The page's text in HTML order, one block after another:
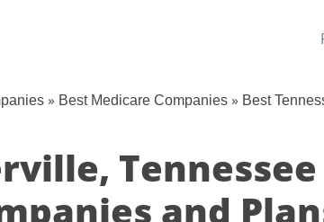
» Best Medicare Companies » Best
and